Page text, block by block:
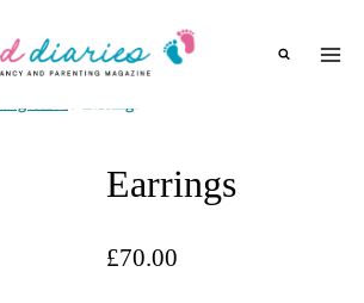
Earrings
£70.00